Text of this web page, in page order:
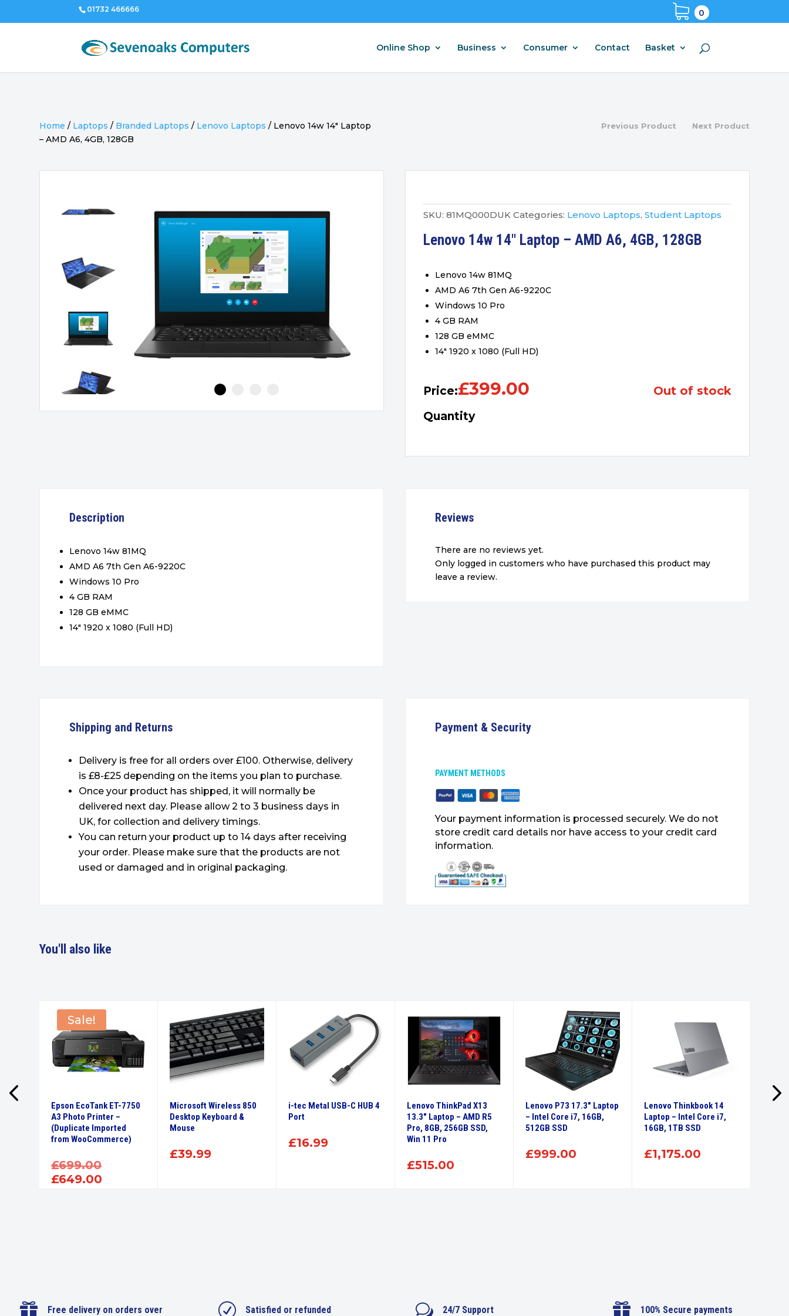
01732 466666 0
Online Shop Business Consumer Contact Basket
Home / Laptops / Branded Laptops / Lenovo Laptops / Lenovo 14w 14″ Laptop
– AMD A6, 4GB, 128GB
Previous Product Next Product
SKU: 81MQ000DUK Categories: Lenovo Laptops,Student Laptops
Lenovo 14w 14″ Laptop – AMD A6, 4GB, 128GB
Lenovo 14w 81MQ
AMD A6 7th Gen A6-9220C
Windows 10 Pro
4 GB RAM
128 GB eMMC
14″ 1920 x 1080 (Full HD)
Price:£399.00 out of stock
Quantity
Description
Lenovo 14w 81MQ
AMD A6 7th Gen A6-9220C
Windows 10 Pro
4 GB RAM
128 GB eMMC
14″ 1920 x 1080 (Full HD)
Reviews
There are no reviews yet.
Only logged in customers who have purchased this product may
leave a review.
Shipping and Returns
Delivery is free for all orders over £100. Otherwise, delivery
is £8-£25 depending on the items you plan to purchase.
Once your product has shipped, it will normally be
delivered next day. Please allow 2 to 3 business days in
UK, for collection and delivery timings.
You can return your product up to 14 days after receiving
your order. Please make sure that the products are not
used or damaged and in original packaging.
Payment & Security
PAYMENT METHODS
Your payment information is processed securely. We do not
store credit card details nor have access to your credit card
information.
You'll also like
Sale!
Epson EcoTank ET-7750
A3 Photo Printer –
(Duplicate Imported
from WooCommerce)
£699.00Original
price
£649.00
Microsoft Wireless 850
Desktop Keyboard &
Mouse
£39.99
i-tec Metal USB-C HUB 4
Port
£16.99
Lenovo ThinkPad X13
13.3″ Laptop – AMD R5
Pro, 8GB, 256GB SSD,
Win 11 Pro
£515.00
Lenovo P73 17.3″ Laptop
– Intel Core i7, 16GB,
512GB SSD
£999.00
Lenovo Thinkbook 14
Laptop – Intel Core i7,
16GB, 1TB SSD
£1,175.00
 Free delivery on orders over R Satisfied or refunded w 24/7 Support  100% Secure payments